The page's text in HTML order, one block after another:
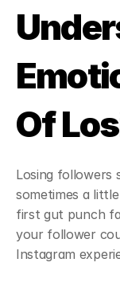
Of
Losing followers
sometimes a
first gut punch
your follower
Instagram